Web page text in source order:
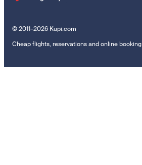
© 2011–2026 Kupi.com
Cheap flights, reservations and online booking